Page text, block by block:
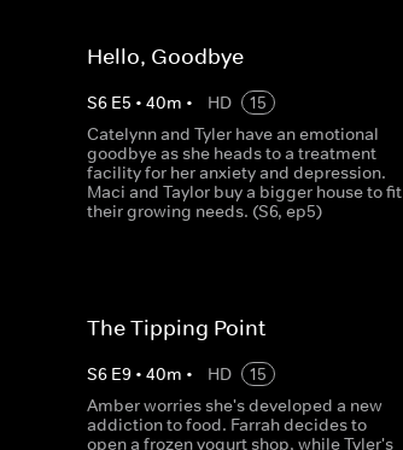
Hello, Goodbye
S6 E5 • 40m • HD
15
Catelynn and Tyler have an emotional
goodbye as she heads to a treatment
facility for her anxiety and depression.
Maci and Taylor buy a bigger house to fit
their growing needs. (S6, ep5)
The Tipping Point
S6 E9 • 40m • HD
15
Amber worries she's developed a new
addiction to food. Farrah decides to
open a frozen yogurt shop, while Tyler's